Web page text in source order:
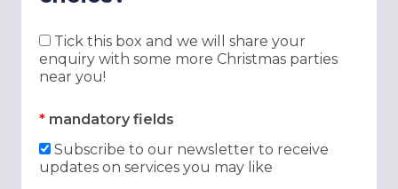
Tick this box and we will share your
enquiry with some more Christmas parties
near you!
* mandatory fields
Subscribe to our newsletter to receive
updates on services you may like